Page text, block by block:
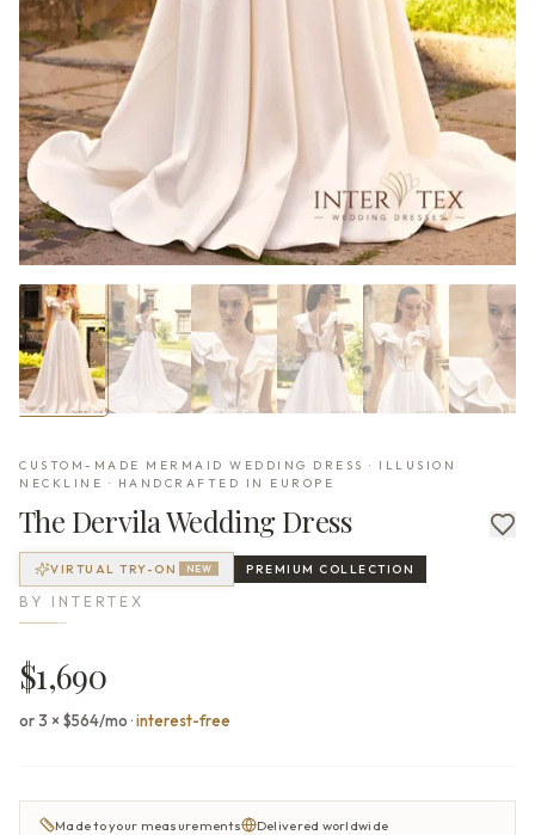
CUSTOM-MADE MERMAID WEDDING DRESS · ILLUSION
NECKLINE · HANDCRAFTED IN EUROPE
The DervilaWedding Dress
VIRTUAL TRY-ON NEW PREMIUM COLLECTION
BY INTERTEX
$1,690
or 3 × $564/mo·interest-free
Made to your measurements
Delivered worldwide